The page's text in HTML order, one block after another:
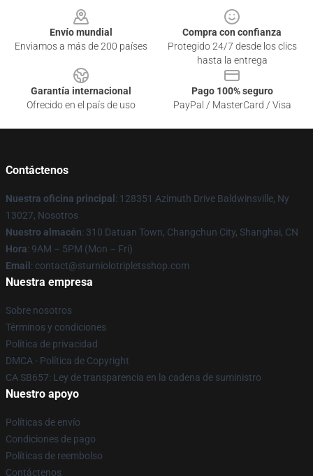
Envío mundial
Enviamos a más de 200 países
Compra con confianza
Protegido 24/7 desde los clics
hasta la entrega
Garantía internacional
Ofrecido en el país de uso
Pago 100% seguro
PayPal / MasterCard / Visa
Contáctenos
Nuestra oficina principal : 128351 Azimuth Drive Baldwinsville, Ny
13027, Nosotros
Nuestro almacén: 310 Datuan Town, Changchun City, Shanghai, CN
Hora: 9AM – 5PM (Mon – Fri)
Email : contact@sturniolotripletsshop.com
Nuestra empresa
Sobre nosotros
Términos y condiciones
Política de privacidad
DMCA - Política de Copyright
CA SB657: Ley de transparencia en la cadena de suministro
Nuestro apoyo
Políticas de envío
Condiciones de pago
Políticas de reembolso
Contáctenos